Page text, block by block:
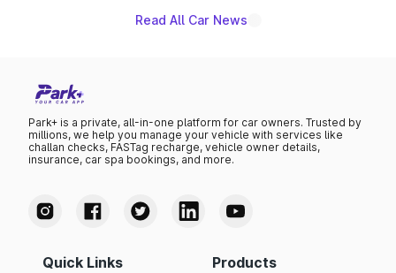
Read All Car News
Park+ is a private, all-in-one platform for car owners. Trusted by
millions, we help you manage your vehicle with services like
challan checks, FASTag recharge, vehicle owner details,
insurance, car spa bookings, and more.
Quick Links Products